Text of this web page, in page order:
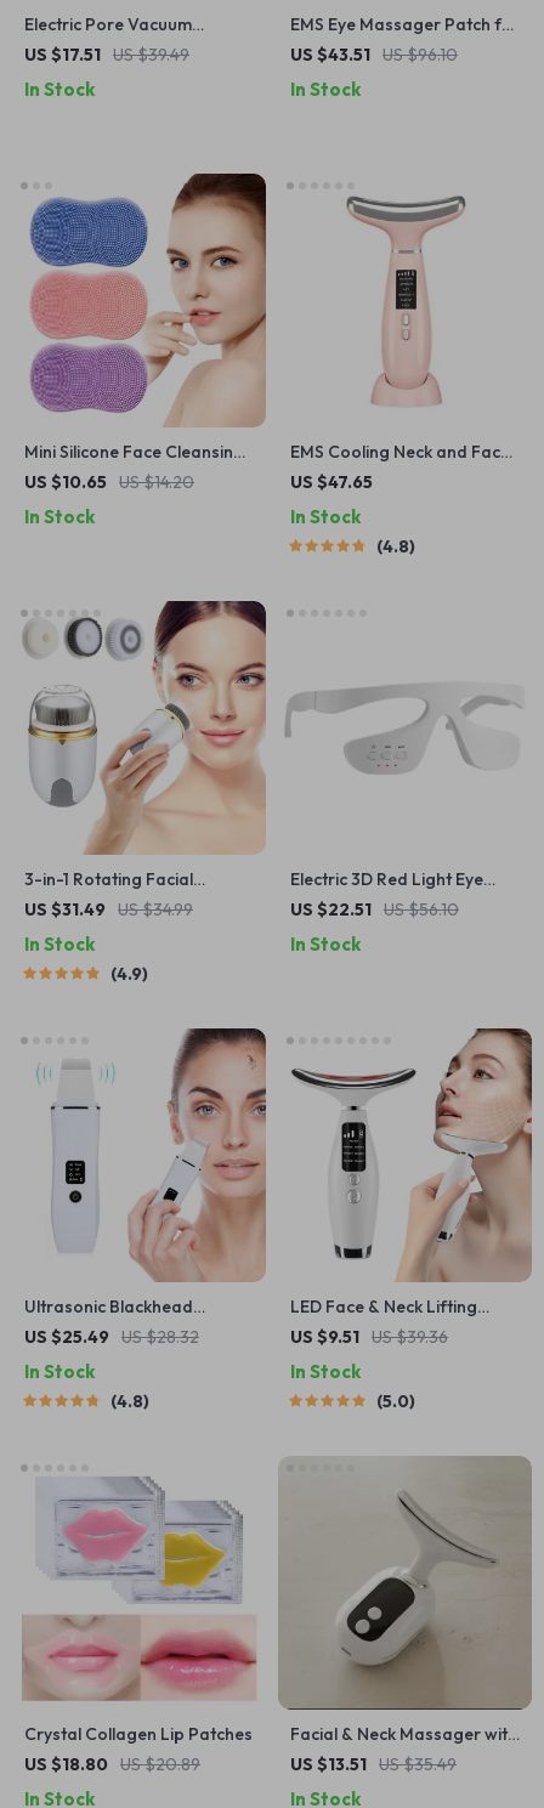
Electric Pore Vacuum
Cleaner
US $17.51 US $39.49
In Stock
EMS Eye Massager Patch for
Lifting, Dark Circles &
US $43.51 US $96.10
In Stock
Mini Silicone Face Cleansing
Brush
US $10.65 US $14.20
In Stock
EMS Cooling Neck and Face
Massager
US $47.65
In Stock
4.8
3-in-1 Rotating Facial
Cleansing Brush – Deep
US $31.49 US $34.99
In Stock
4.9
Electric 3D Red Light Eye
Massager with Microcurrent
US $22.51 US $56.10
In Stock
Ultrasonic Blackhead
Remover Scrubber
US $25.49 US $28.32
In Stock
4.8
LED Face & Neck Lifting
Device with 7 Light Modes
US $9.51 US $39.36
In Stock
5.0
Crystal Collagen Lip Patches
US $18.80
US $20.89
In Stock
Facial & Neck Massager with
3 Light Modes, Heating &
US $13.51 US $35.49
In Stock